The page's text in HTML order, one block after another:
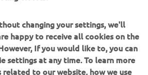
changing your settings, we'll
happy to receive all cookies on the
If you would like to, you can
settings at any time. To learn more
to our website, how we use